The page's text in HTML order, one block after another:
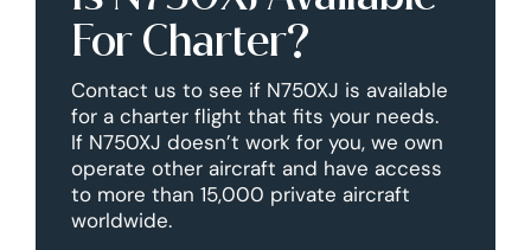
For Charter?
Contact us to see if N750XJ is available
for a charter flight that fits your needs.
If N750XJ doesn’t work for you, we own
operate other aircraft and have access
to more than 15,000 private aircraft
worldwide.